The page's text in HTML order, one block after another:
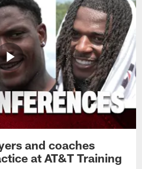
and coaches
at AT&T Training